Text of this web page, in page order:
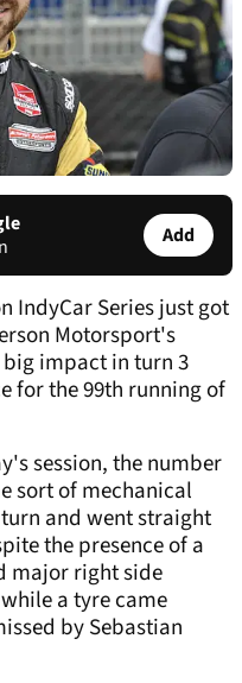
Add
IndyCar Series just got
Motorsport's
impact in turn 3
for the 99th running of
session, the number
sort of mechanical
and went straight
the presence of a
major right side
a tyre came
by Sebastian